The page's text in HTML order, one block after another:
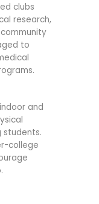
clubs
research,
to
and
students.
college